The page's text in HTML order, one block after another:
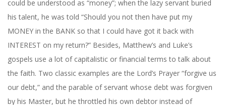
could be understood as “money”; when the lazy servant buried
his talent, he was told “Should you not then have put my
MONEY in the BANK so that I could have got it back with
INTEREST on my return?” Besides, Matthew’s and Luke’s
gospels use a lot of capitalistic or financial terms to talk about
the faith. Two classic examples are the Lord’s Prayer “forgive us
our debt,” and the parable of servant whose debt was forgiven
by his Master, but he throttled his own debtor instead of